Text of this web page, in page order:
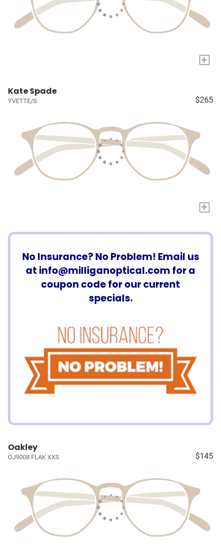
+
Kate Spade
YVETTE/S $265
+
No Insurance? No Problem! Email us
at info@milliganoptical.com for a
coupon code for our current
specials.
Oakley
OJ9008 FLAK XXS $145